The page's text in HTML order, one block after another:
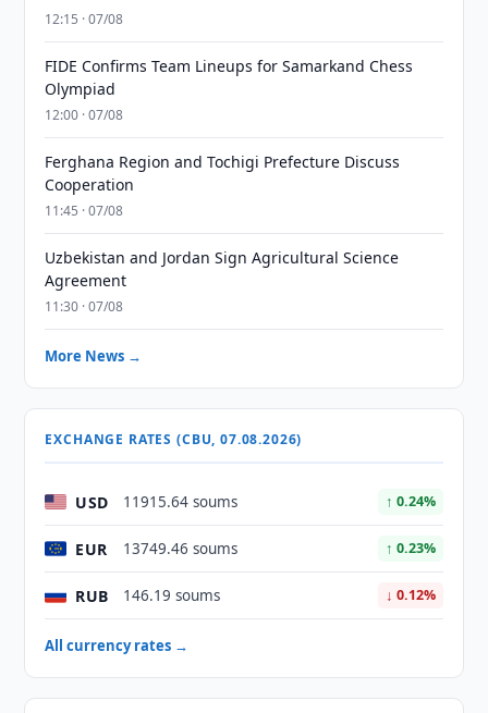
12:15 · 07/08
FIDE Confirms Team Lineups for Samarkand Chess
Olympiad
12:00 · 07/08
Ferghana Region and Tochigi Prefecture Discuss
Cooperation
11:45 · 07/08
Uzbekistan and Jordan Sign Agricultural Science
Agreement
11:30 · 07/08
More News →
EXCHANGE RATES (CBU, 07.08.2026)
USD 11915.64 soums ↑ 0.24%
EUR 13749.46 soums ↑ 0.23%
RUB 146.19 soums ↓ 0.12%
All currency rates →